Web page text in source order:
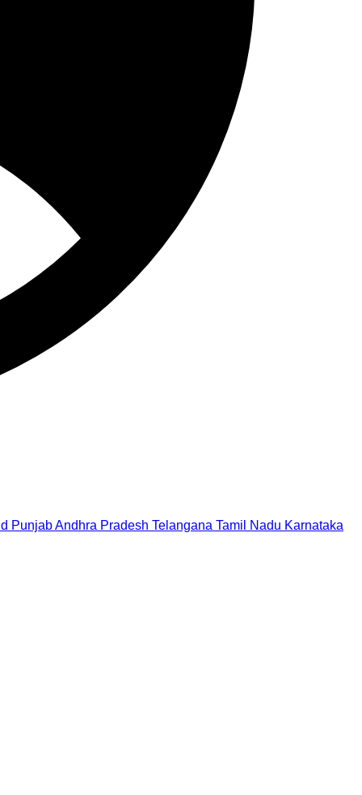
PunjabAndhra Pradesh Telangana Tamil Nadu Karnataka